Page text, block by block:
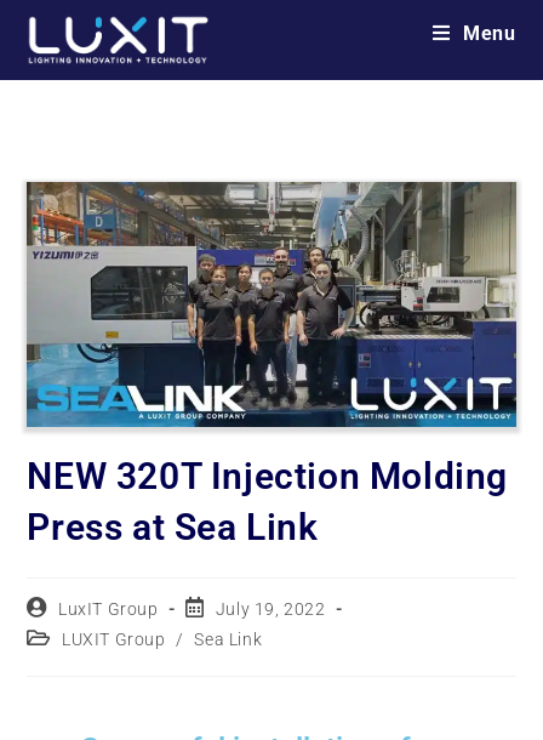
Menu
NEW 320T Injection Molding
Press at Sea Link
LuxIT Group
July 19, 2022
LUXIT Group
/ Sea Link